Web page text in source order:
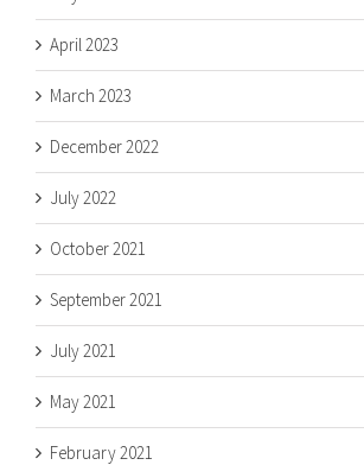
April 2023
March 2023
December 2022
July 2022
October 2021
September 2021
July 2021
May 2021
February 2021